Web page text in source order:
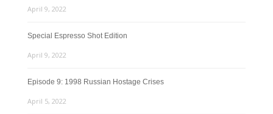
April 9, 2022
Special Espresso Shot Edition
April 9, 2022
Episode 9: 1998 Russian Hostage Crises
April 5, 2022